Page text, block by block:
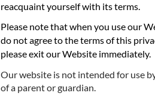
reacquaint yourself with its terms.
Please note that when you use our
do not agree to the terms of this
please exit our Website immediately.
Our website is not intended for use
of a parent or guardian.